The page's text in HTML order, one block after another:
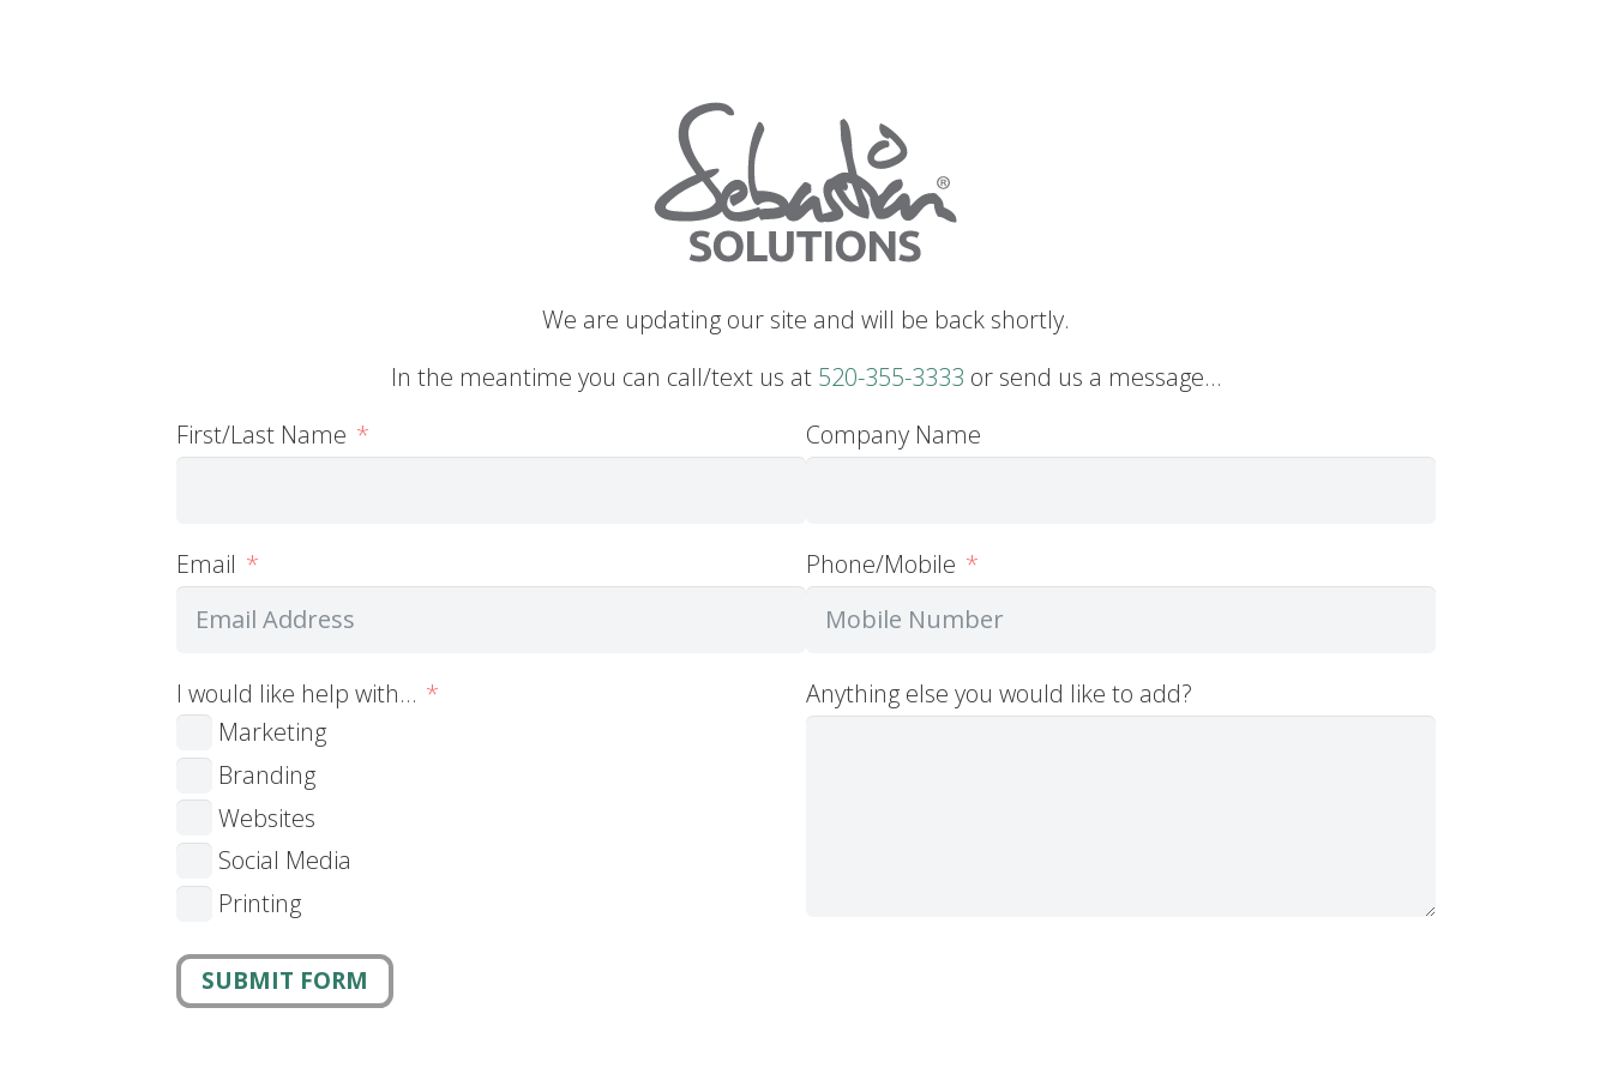
We are updating our site and will be back shortly.
In the meantime you can call/text us at 520-355-3333 or send us a message…
First/Last Name
Company Name
Email Phone/Mobile
I would like help with…
Marketing
Branding
Websites
Social Media
Printing
Anything else you would like to add?
SUBMIT FORM